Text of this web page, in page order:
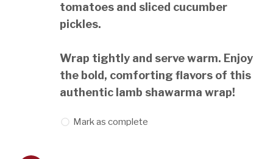
tomatoes and sliced cucumber
pickles.
Wrap tightly and serve warm. Enjoy
the bold, comforting flavors of this
authentic lamb shawarma wrap!
Mark as complete